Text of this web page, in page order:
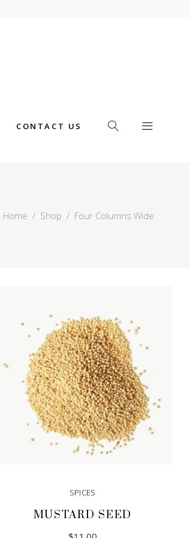
CONTACT US
Home / Shop / Four Columns Wide
SPICES
MUSTARD SEED